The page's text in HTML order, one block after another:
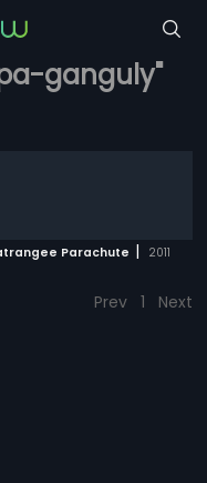
ganguly"
Parachute | 2011
Prev 1 Next